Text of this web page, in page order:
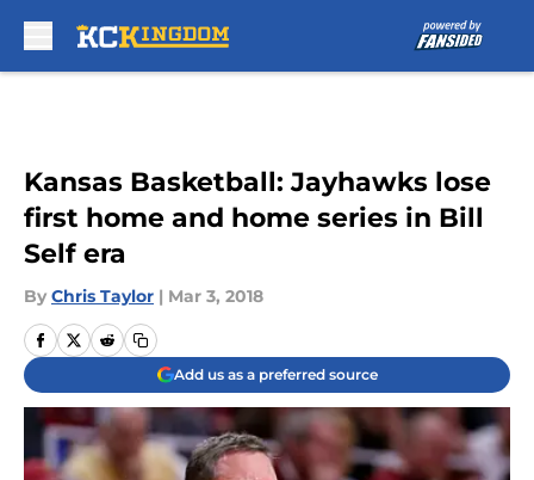
Kansas Basketball: Jayhawks lose
first home and home series in Bill
Self era
By Chris Taylor | Mar 3, 2018
Add us as a preferred source